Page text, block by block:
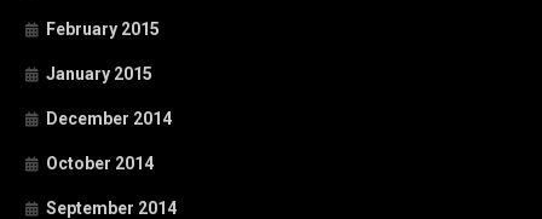
February 2015
January 2015
December 2014
October 2014
September 2014